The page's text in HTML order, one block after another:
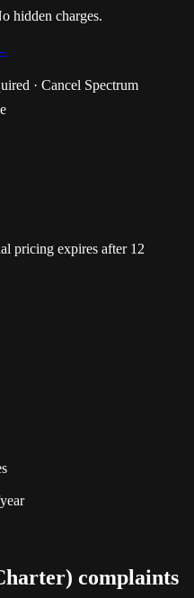
hidden charges.
· Cancel Spectrum
pricing expires after 12
complaints